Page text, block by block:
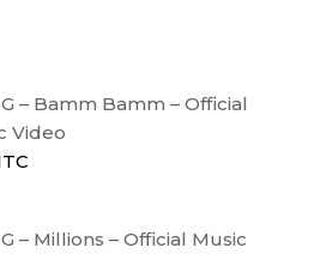
– Bamm Bamm – Official
Video
– Millions – Official Music